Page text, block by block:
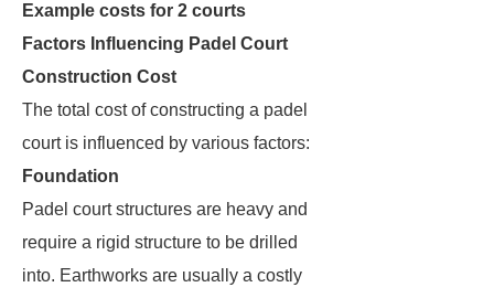
Example costs for 2 courts
Factors Influencing Padel Court
Construction Cost
The total cost of constructing a padel
court is influenced by various factors:
Foundation
Padel court structures are heavy and
require a rigid structure to be drilled
into. Earthworks are usually a costly